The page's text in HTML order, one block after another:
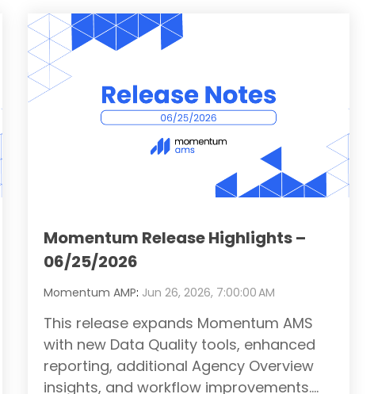
Momentum Release Highlights –
06/25/2026
Momentum AMP: Jun 26, 2026, 7:00:00 AM
This release expands Momentum AMS
with new Data Quality tools, enhanced
reporting, additional Agency Overview
insights, and workflow improvements....